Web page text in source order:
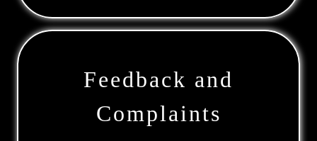
Feedback and
Complaints